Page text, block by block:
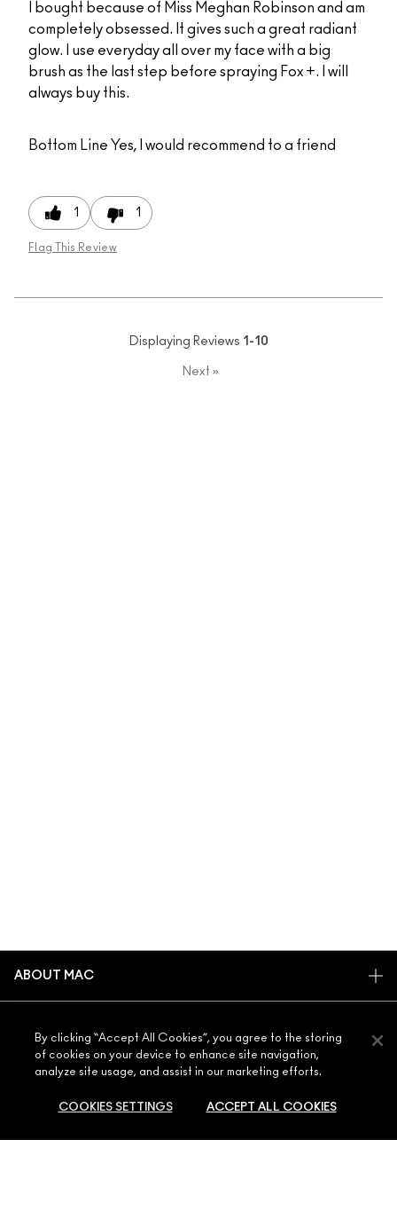
I bought because of Miss Meghan Robinson and am
completely obsessed. It gives such a great radiant
glow. I use everyday all over my face with a big
brush as the last step before spraying Fox +. I will
always buy this.
Bottom Line Yes, I would recommend to a friend
1 1
Flag This Review
Displaying Reviews 1-10
Next »
ABOUT MAC
ARTISTRY
MAC VIVA GLAM
CAREERS
MAC PRO MEMBERSHIP
MY ACCOUNT
PROMOTIONS
NEED HELP?
CONTACT US
By clicking “Accept All Cookies”, you agree to the storing
of cookies on your device to enhance site navigation,
analyze site usage, and assist in our marketing efforts.
COOKIES SETTINGS ACCEPT ALL COOKIES